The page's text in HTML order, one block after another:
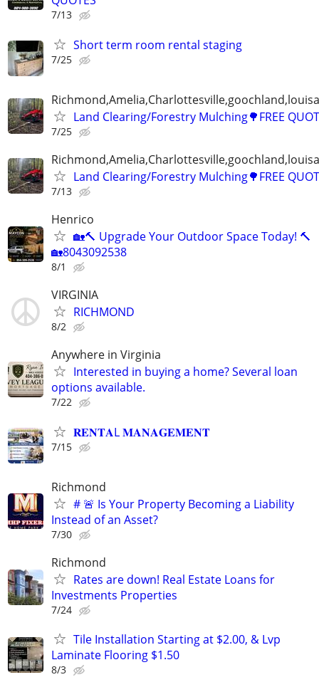
7/13
Short term room rental staging
7/25
Land Clearing/Forestry Mulching🌳FREE
7/25
Land Clearing/Forestry Mulching🌳FREE
7/13
Henrico
🏡🔨 Upgrade Your Outdoor Space Today! 🔨
🏡8043092538
8/1
VIRGINIA
RICHMOND
8/2
Anywhere in Virginia
Interested in buying a home? Several loan
options available.
7/22
𝐑𝐄𝐍𝐓𝐀L 𝐌𝐀𝐍𝐀𝐆𝐄𝐌𝐄𝐍𝐓
7/15
Richmond
# 🚨 Is Your Property Becoming a Liability
Instead of an Asset?
7/30
Richmond
Rates are down! Real Estate Loans for
Investments Properties
7/24
Tile Installation Starting at $2.00, & Lvp
Laminate Flooring $1.50
8/3